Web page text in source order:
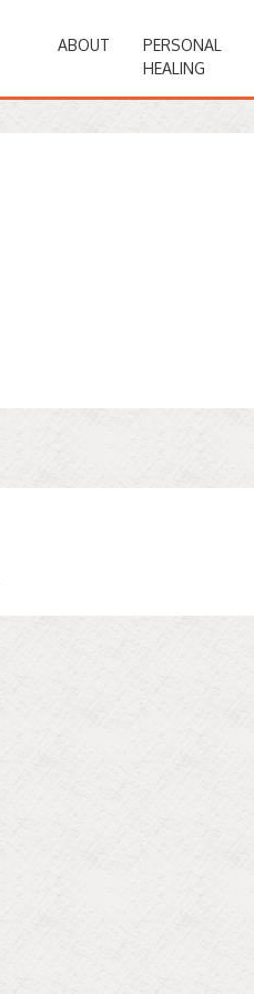
ABOUT
PERSONAL
HEALING